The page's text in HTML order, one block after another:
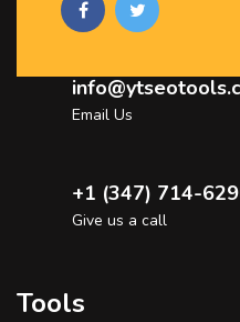
Email Us
+1 (347) 714-
Give us a call
Tools